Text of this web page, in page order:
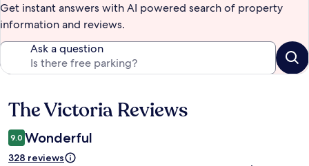
Get instant answers with AI powered search of property
information and reviews.
Ask a question
Reviews
The Victoria Reviews
9.0 Wonderful
328 reviews